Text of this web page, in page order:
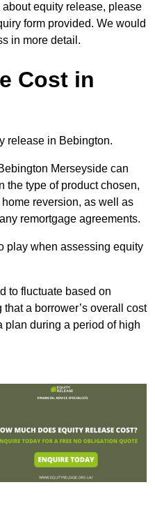
equity release, please
form provided. We would
in more detail.
Cost in
release in Bebington.
Merseyside can
the type of product chosen,
reversion, as well as
remortgage agreements.
play when assessing equity
to fluctuate based on
a borrower’s overall cost
plan during a period of high